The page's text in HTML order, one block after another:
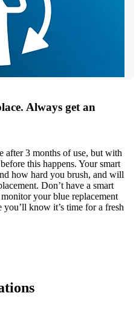
Always get an
after 3 months of use, but with
this happens. Your smart
how hard you brush, and will
Don’t have a smart
your blue replacement
know it’s time for a fresh